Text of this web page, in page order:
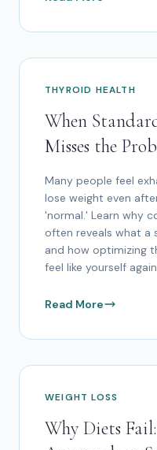
THYROID HEALTH
When
Misses the
Many people feel
lose weight even
'normal.' Learn why
often reveals what a
and how optimizing
feel like yourself
Read More
WEIGHT LOSS
Why Diets